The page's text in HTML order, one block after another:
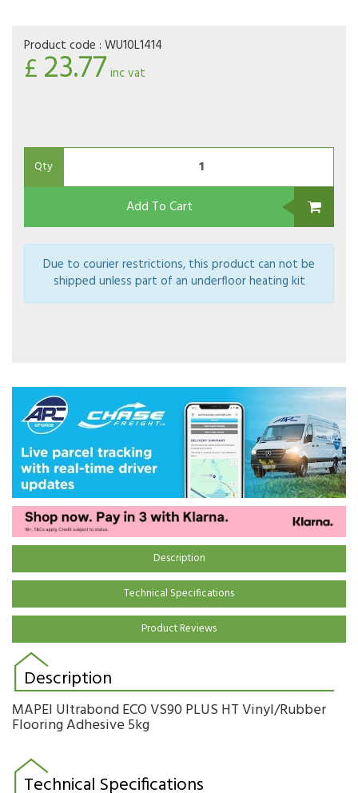
Product code : WU10L1414
£23.77 inc vat
Qty
Add To Cart
Due to courier restrictions, this product can not be
shipped unless part of an underfloor heating kit
Description
Technical Specifications
Product Reviews
Description
MAPEI Ultrabond ECO VS90 PLUS HT Vinyl/Rubber
Flooring Adhesive 5kg
Technical Specifications